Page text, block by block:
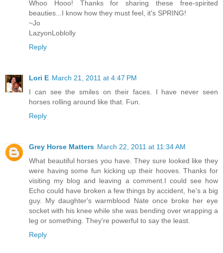
Whoo Hooo! Thanks for sharing these free-spirited
beauties...I know how they must feel, it's SPRING!
~Jo
LazyonLoblolly
Reply
Lori E March 21, 2011 at 4:47 PM
I can see the smiles on their faces. I have never seen
horses rolling around like that. Fun.
Reply
Grey Horse Matters March 22, 2011 at 11:34 AM
What beautiful horses you have. They sure looked like they
were having some fun kicking up their hooves. Thanks for
visiting my blog and leaving a comment.I could see how
Echo could have broken a few things by accident, he's a big
guy. My daughter's warmblood Nate once broke her eye
socket with his knee while she was bending over wrapping a
leg or something. They're powerful to say the least.
Reply